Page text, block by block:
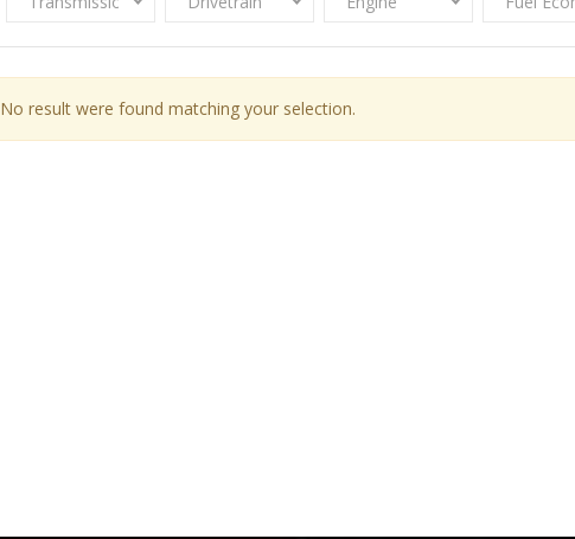
No result were found matching your selection.